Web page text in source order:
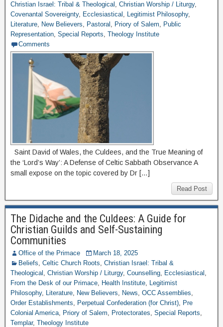
Christian Israel: Tribal & Theological , Christian Worship / Liturgy,
Covenantal Sovereignty, Ecclesiastical , Legitimist Philosophy,
Literature, New Believers, Pastoral , Priory of Salem, Public
Representation, Special Reports, Theology Institute
Comments
Saint David of Wales, the Culdees, and the True Meaning of
the ‘Lord’s Way’: A Defense of Celtic Sabbath Observance A
small expose on the topic covered by Dr […]
Read Post
The Didache and the Culdees: A Guide for
Christian Guilds and Self-Sustaining
Communities
Office of the Primace
March 18, 2025
Beliefs, Celtic Church Roots, Christian Israel: Tribal &
Theological , Christian Worship / Liturgy, Counselling, Ecclesiastical ,
From the Desk of our Primace, Health Institute, Legitimist
Philosophy, Literature, New Believers, News, OCC Assemblies,
Order Establishments, Perpetual Confederation (for Christ), Pre
Colonial America, Priory of Salem, Protectorates, Special Reports,
Templar, Theology Institute